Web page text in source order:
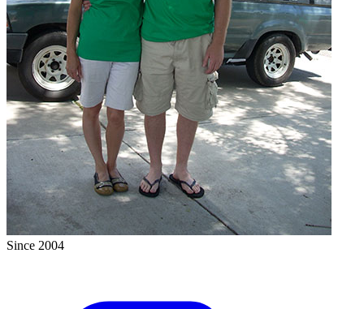
Since 2004